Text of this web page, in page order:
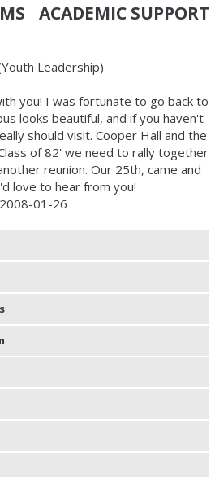
ACADEMIC SUPPORT
Leadership)
you! I was fortunate to go back to
looks beautiful, and if you haven't
should visit. Cooper Hall and the
of 82' we need to rally together
reunion. Our 25th, came and
love to hear from you!
01-26